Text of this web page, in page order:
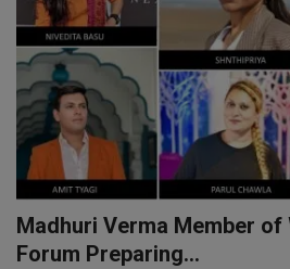
Madhuri Verma Member of
Forum Preparing...